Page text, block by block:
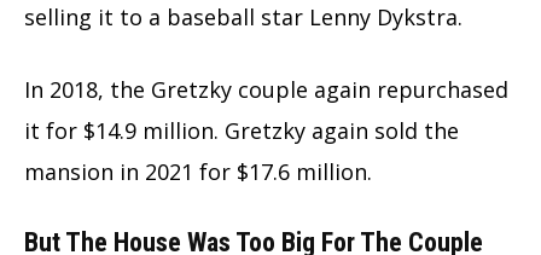
selling it to a baseball star Lenny Dykstra.
In 2018, the Gretzky couple again repurchased
it for $14.9 million. Gretzky again sold the
mansion in 2021 for $17.6 million.
But The House Was Too Big For The Couple